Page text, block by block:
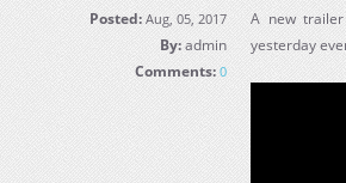
Posted: Aug, 05, 2017
By:admin
Comments: 0
A new
yesterday